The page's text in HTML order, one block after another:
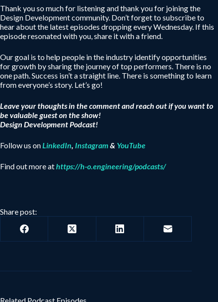
Thank you so much for listening and thank you for joining the
Design Development community. Don’t forget to subscribe to
hear about the latest episodes dropping every Wednesday. If this
episode resonated with you, share it with a friend.
Our goal is to help people in the industry identify opportunities
for growth by sharing the journey of top performers. There is no
one path. Success isn’t a straight line. There is something to learn
from everyone’s story. Let’s go!
Leave your thoughts in the comment and reach out if you want to
be valuable guest on the show!
Design Development Podcast!
Follow us on LinkedIn, Instagram & YouTube
Find out more athttps://h-o.engineering/podcasts/
Share post: